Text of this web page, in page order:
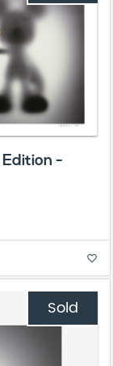
Edition -
favorite_border
Sold